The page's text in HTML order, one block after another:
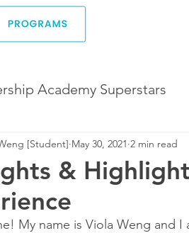
Academy Superstars
Career Development The
The Illuminate
&
[Student] May 30, 2021 2 min read
My name is Viola Weng and